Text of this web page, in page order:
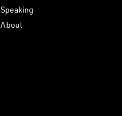
Speaking
About